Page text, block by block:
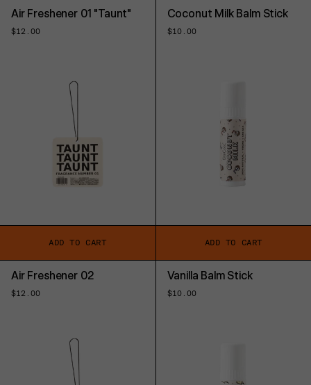
Air Freshener 01 "Taunt"
Regular
$12.00
ADD TO CART
Coconut Milk Balm Stick
Regular
$10.00
ADD TO CART
Air Freshener 02
Regular
$12.00
Vanilla Balm Stick
Regular
$10.00